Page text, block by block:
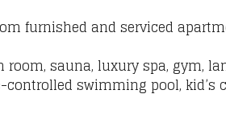
furnished and serviced
sauna, luxury spa, gym,
swimming pool, kid’s